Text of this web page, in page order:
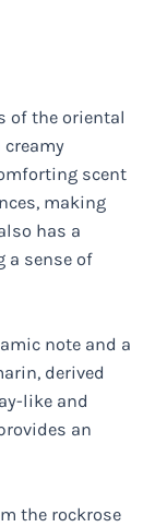
of the oriental
scent
making
has a
a sense of
note and a
derived
like and
an
the rockrose